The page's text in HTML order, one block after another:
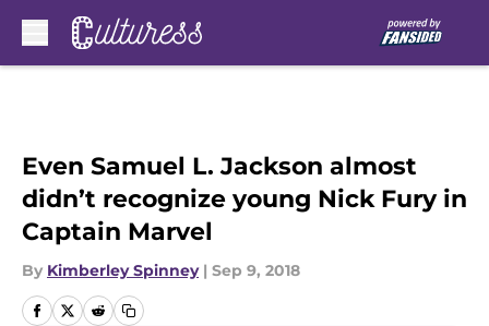
Even Samuel L. Jackson almost
didn’t recognize young Nick Fury in
Captain Marvel
By Kimberley Spinney | Sep 9, 2018